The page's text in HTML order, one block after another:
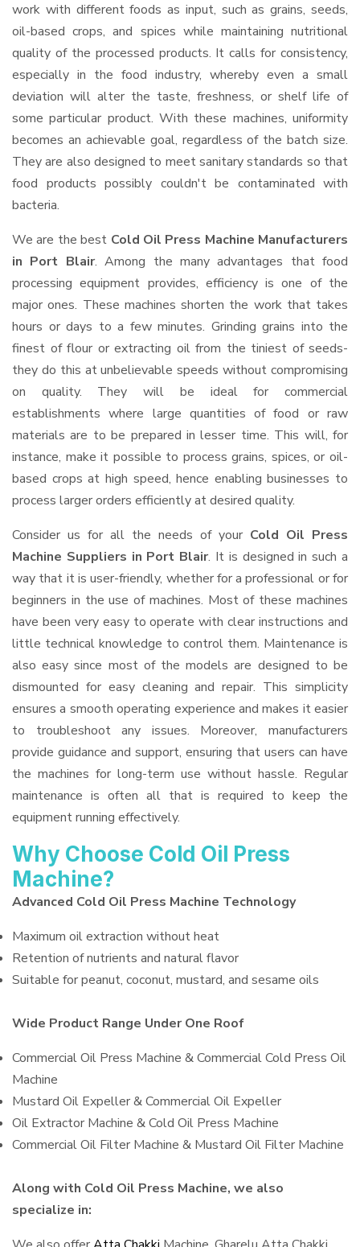
work with different foods as input, such as grains, seeds,
oil-based crops, and spices while maintaining nutritional
quality of the processed products. It calls for consistency,
especially in the food industry, whereby even a small
deviation will alter the taste, freshness, or shelf life of
some particular product. With these machines, uniformity
becomes an achievable goal, regardless of the batch size.
They are also designed to meet sanitary standards so that
food products possibly couldn't be contaminated with
bacteria.
We are the best Cold Oil Press Machine Manufacturers
in Port Blair. Among the many advantages that food
processing equipment provides, efficiency is one of the
major ones. These machines shorten the work that takes
hours or days to a few minutes. Grinding grains into the
finest of flour or extracting oil from the tiniest of seeds-
they do this at unbelievable speeds without compromising
on quality. They will be ideal for commercial
establishments where large quantities of food or raw
materials are to be prepared in lesser time. This will, for
instance, make it possible to process grains, spices, or oil-
based crops at high speed, hence enabling businesses to
process larger orders efficiently at desired quality.
Consider us for all the needs of your Cold Oil Press
Machine Suppliers in Port Blair. It is designed in such a
way that it is user-friendly, whether for a professional or for
beginners in the use of machines. Most of these machines
have been very easy to operate with clear instructions and
little technical knowledge to control them. Maintenance is
also easy since most of the models are designed to be
dismounted for easy cleaning and repair. This simplicity
ensures a smooth operating experience and makes it easier
to troubleshoot any issues. Moreover, manufacturers
provide guidance and support, ensuring that users can have
the machines for long-term use without hassle. Regular
maintenance is often all that is required to keep the
equipment running effectively.
Why Choose Cold Oil Press
Machine?
Advanced Cold Oil Press Machine Technology
Maximum oil extraction without heat
Retention of nutrients and natural flavor
Suitable for peanut, coconut, mustard, and sesame oils
Wide Product Range Under One Roof
Commercial Oil Press Machine & Commercial Cold Press Oil
Machine
Mustard Oil Expeller & Commercial Oil Expeller
Oil Extractor Machine & Cold Oil Press Machine
Commercial Oil Filter Machine & Mustard Oil Filter Machine
Along with Cold Oil Press Machine, we also
specialize in: